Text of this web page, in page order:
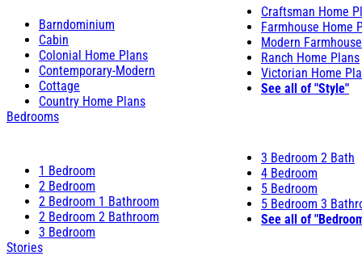
Barndominium
Cabin
Colonial Home Plans
Contemporary-Modern
Cottage
Country Home Plans
Craftsman Home
Farmhouse Home
Modern
Ranch Home Plans
Victorian Home
See all of "Style"
Bedrooms
1 Bedroom
2 Bedroom
2 Bedroom 1 Bathroom
2 Bedroom 2 Bathroom
3 Bedroom
3 Bedroom 2 Bath
4 Bedroom
5 Bedroom
5 Bedroom 3
See all of
Stories